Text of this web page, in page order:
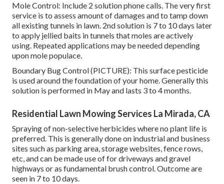
Mole Control: Include 2 solution phone calls. The very first
service is to assess amount of damages and to tamp down
all existing tunnels in lawn. 2nd solution is 7 to 10 days later
to apply jellied baits in tunnels that moles are actively
using. Repeated applications may be needed depending
upon mole populace.
Boundary Bug Control (PICTURE): This surface pesticide
is used around the foundation of your home. Generally this
solution is performed in May and lasts 3 to 4 months.
Residential Lawn Mowing Services La Mirada, CA
Spraying of non-selective herbicides where no plant life is
preferred. This is generally done on industrial and business
sites such as parking area, storage websites, fence rows,
etc, and can be made use of for driveways and gravel
highways or as fundamental brush control. Outcome are
seen in 7 to 10 days.